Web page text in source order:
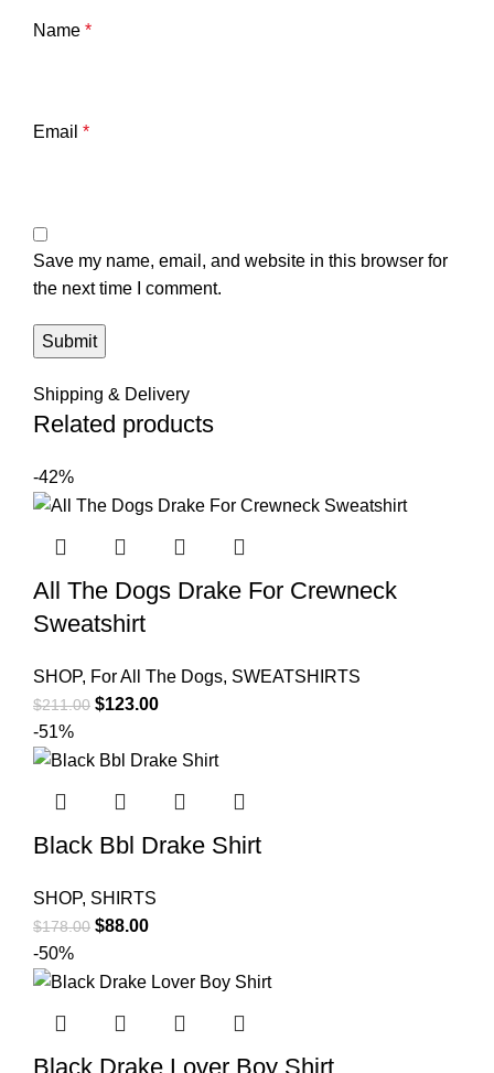
Name *
Email *
Save my name, email, and website in this browser for
the next time I comment.
Shipping & Delivery
Related products
-42%
All The Dogs Drake For Crewneck
Sweatshirt
SHOP, For All The Dogs, SWEATSHIRTS
$211.00 Original
was:
$123.00Current
is:
-51%
Black Bbl Drake Shirt
SHOP, SHIRTS
$178.00 Original
was:
$88.00Current
is:
-50%
Black Drake Lover Boy Shirt